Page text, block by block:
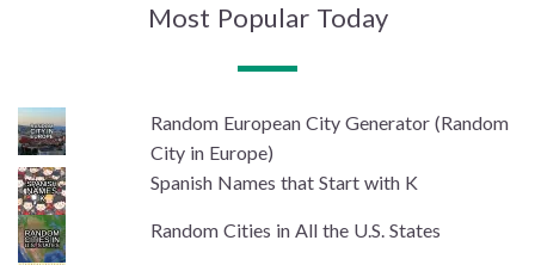
Most Popular Today
Random European City Generator (Random
City in Europe)
Spanish Names that Start with K
Random Cities in All the U.S. States